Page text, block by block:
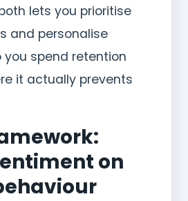
lets you prioritise
and personalise
you spend retention
it actually prevents
on